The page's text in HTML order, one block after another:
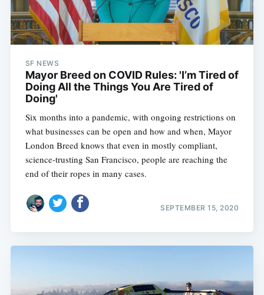
SF NEWS
Mayor Breed on COVID Rules: 'I’m Tired of
Doing All the Things You Are Tired of
Doing'
Six months into a pandemic, with ongoing restrictions on
what businesses can be open and how and when, Mayor
London Breed knows that even in mostly compliant,
science-trusting San Francisco, people are reaching the
end of their ropes in many cases.
SEPTEMBER 15, 2020